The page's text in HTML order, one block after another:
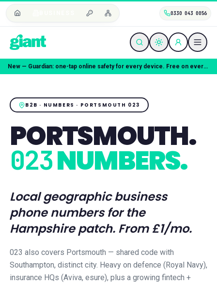
0330 043 0056
Coming soon — Giant Mobile. Same freedom, better deal.
B2B · NUMBERS · PORTSMOUTH 023
PORTSMOUTH.
023NUMBERS.
Local geographic business
phone numbers for the
Hampshirepatch. From £1/mo.
023 also covers Portsmouth — shared code with
Southampton, distinct city. Heavy on defence (Royal Navy),
insurance HQs (Aviva, esure), plus a growing fintech +